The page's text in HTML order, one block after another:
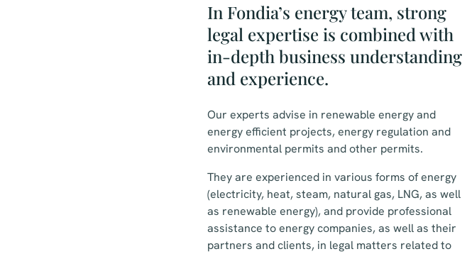
In Fondia’s energy team, strong
legal expertise is combined with
in-depth business understanding
and experience.
Our experts advise in renewable energy and
energy efficient projects, energy regulation and
environmental permits and other permits.
They are experienced in various forms of energy
(electricity, heat, steam, natural gas, LNG, as well
as renewable energy), and provide professional
assistance to energy companies, as well as their
partners and clients, in legal matters related to